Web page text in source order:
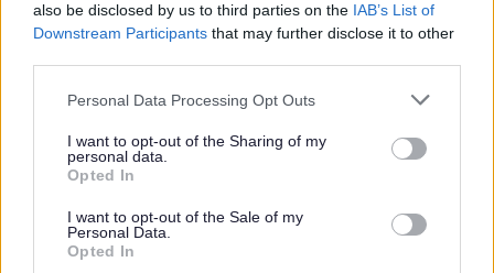
also be disclosed by us to third parties on the IAB’s List of
Downstream Participants that may further disclose it to other
Please note that this website/app uses one or more Google
not limited to your visit or usage behaviour. You may click to
grant or deny consent to Google and its third-party tags to
use your data for below specified purposes in below Google
consent section.
Personal Data Processing Opt Outs
I want to opt-out of the Sharing of my
personal data.
Opted In
I want to opt-out of the Sale of my
Personal Data.
Opted In
Meet at least one of the Clinical Inclusion
Referral criteria (this can be confirmed by
your GP)
Sufficiently motivated to want to increase
their physical activity levels
Be inactive (not currently meeting the Chief
Medical Officer’s recommendation for